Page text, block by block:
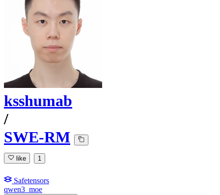
ksshumab
/
SWE-RM
like 1
Safetensors
qwen3_moe